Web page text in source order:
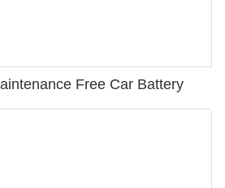
Free Car Battery